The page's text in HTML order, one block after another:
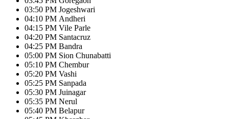
03:50 PM Jogeshwari
04:10 PM Andheri
04:15 PM Vile Parle
04:20 PM Santacruz
04:25 PM Bandra
05:00 PM Sion Chunabatti
05:10 PM Chembur
05:20 PM Vashi
05:25 PM Sanpada
05:30 PM Juinagar
05:35 PM Nerul
05:40 PM Belapur